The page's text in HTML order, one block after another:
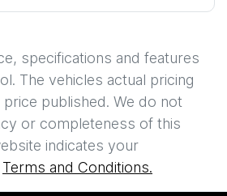
specifications and features
. The vehicles actual pricing
published. We do not
or completeness of this
indicates your
Terms and Conditions.